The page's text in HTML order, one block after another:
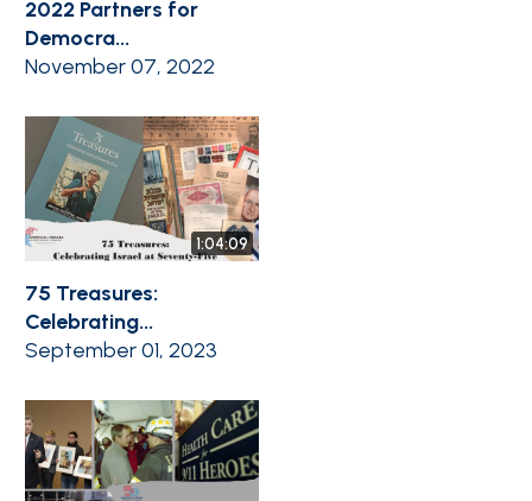
2022 Partners for
Democra...
November 07, 2022
1:04:09
75 Treasures:
Celebrating...
September 01, 2023